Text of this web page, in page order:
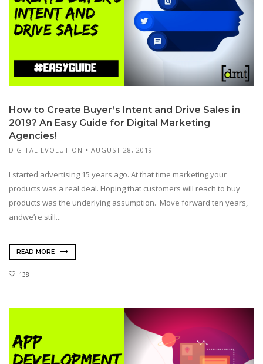
How to Create Buyer’s Intent and Drive Sales in
2019? An Easy Guide for Digital Marketing
Agencies!
DIGITAL EVOLUTION AUGUST 28, 2019
I started advertising 15 years ago. At that time marketing your
products was a real deal. Hoping that customers will reach to buy
products was the underlying assumption. Move forward ten years,
andwe’re still...
READ MORE
138